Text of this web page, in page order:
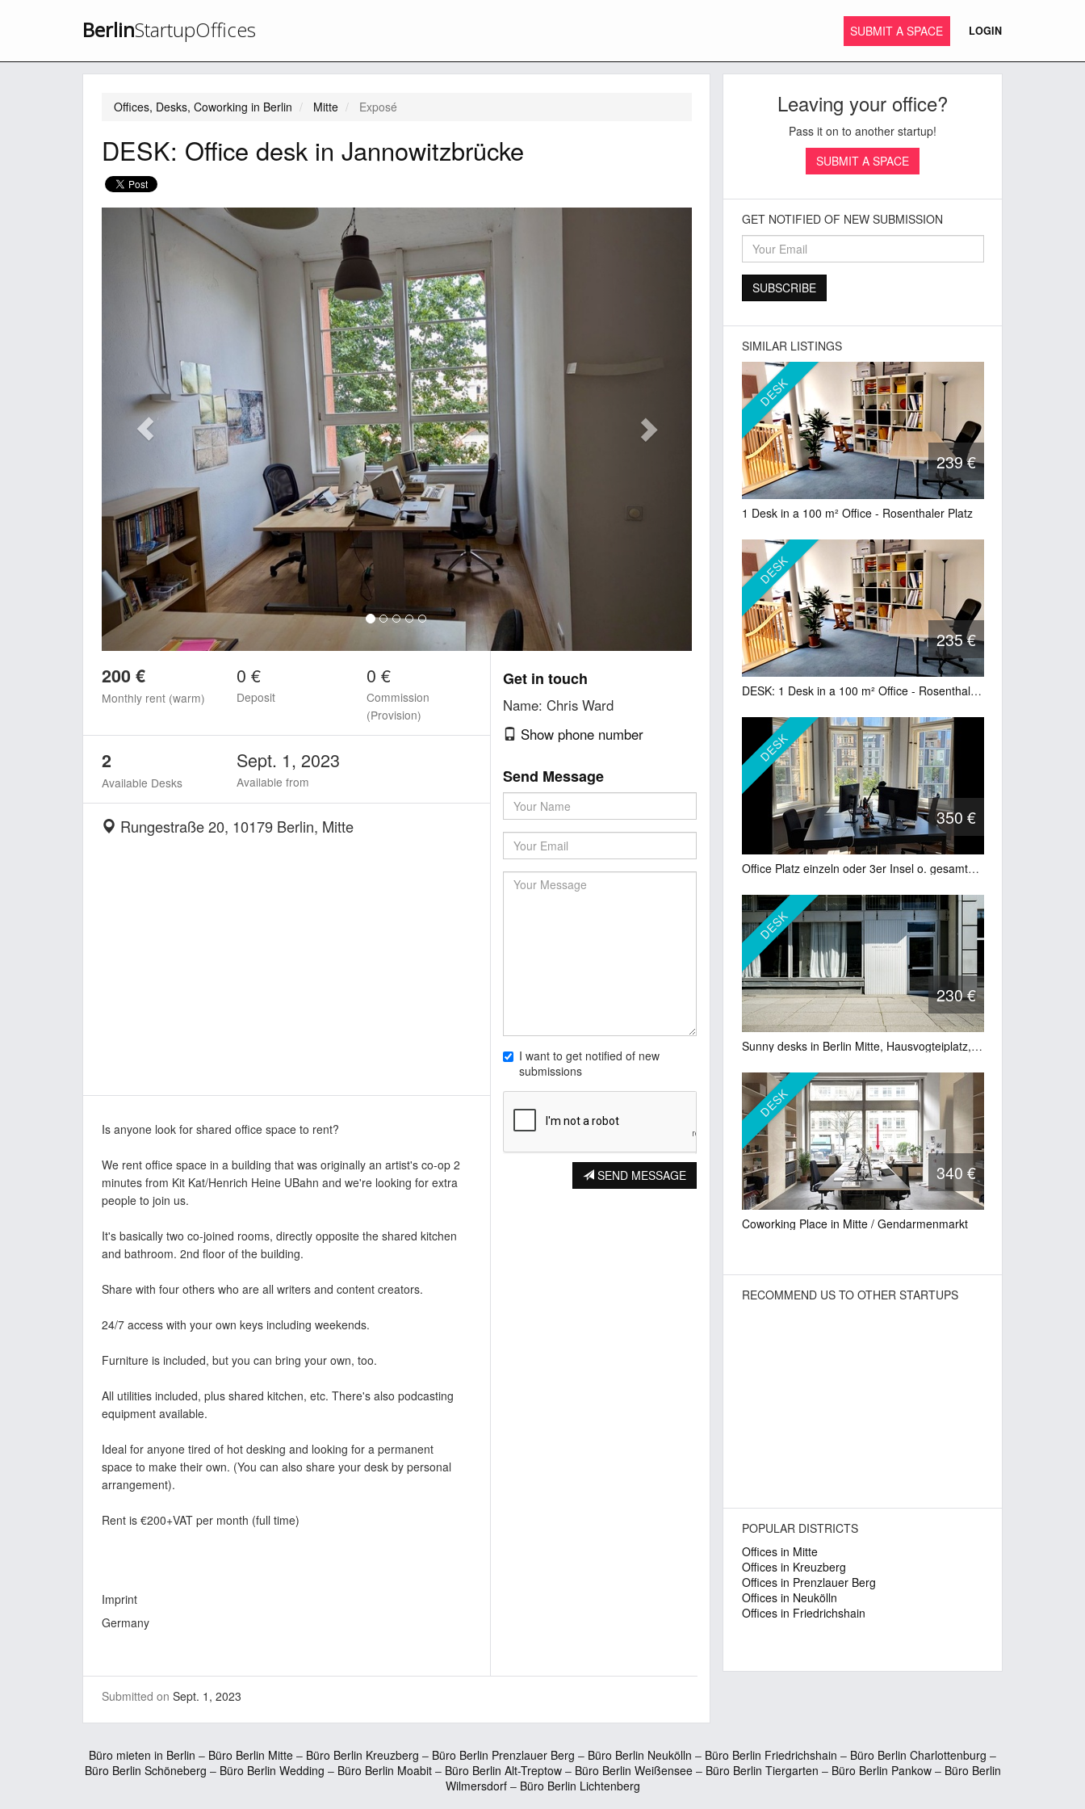
BerlinStartupOffices SUBMIT A SPACE LOGIN
Leaving your office?
Pass it on to another startup!
SUBMIT A SPACE
GET NOTIFIED OF NEW SUBMISSION
SIMILAR LISTINGS
DESK
239 €
1 Desk in a 100 m² Office - Rosenthaler Platz
DESK
235 €
DESK: 1 Desk in a 100 m² Office - Rosenthaler Platz
DESK
350 €
Office Platz einzeln oder 3er Insel o. gesamter Raum mit 8 Plätzen
DESK
230 €
Sunny desks in Berlin Mitte, Hausvogteiplatz, Gendarmenmarkt, Leipziger Str.
DESK
340 €
Coworking Place in Mitte / Gendarmenmarkt
RECOMMEND US TO OTHER STARTUPS
POPULAR DISTRICTS
Offices in Mitte
Offices in Kreuzberg
Offices in Prenzlauer Berg
Offices in Neukölln
Offices in Friedrichshain
Offices, Desks, Coworking in Berlin Mitte Exposé
DESK: Office desk in Jannowitzbrücke
Previous
200 €
Monthly rent (warm)
0 €
Deposit
0 €
Commission
(Provision)
2
Available Desks
Sept. 1, 2023
Available from
Rungestraße 20, 10179 Berlin, Mitte
Is anyone look for shared office space to rent?
We rent office space in a building that was originally an artist's co-op 2
minutes from Kit Kat/Henrich Heine UBahn and we're looking for extra
people to join us.
It's basically two co-joined rooms, directly opposite the shared kitchen
and bathroom. 2nd floor of the building.
Share with four others who are all writers and content creators.
24/7 access with your own keys including weekends.
Furniture is included, but you can bring your own, too.
All utilities included, plus shared kitchen, etc. There's also podcasting
equipment available.
Ideal for anyone tired of hot desking and looking for a permanent
space to make their own. (You can also share your desk by personal
arrangement).
Rent is €200+VAT per month (full time)
Imprint
Germany
Get in touch
Name: Chris Ward
Show phone number
Send Message
I want to get notified of new
submissions
SEND MESSAGE
Submitted on Sept. 1, 2023
Büro mieten in Berlin – Büro Berlin Mitte – Büro Berlin Kreuzberg – Büro Berlin Prenzlauer Berg – Büro Berlin Neukölln – Büro Berlin Friedrichshain – Büro Berlin Charlottenburg –
Büro Berlin Schöneberg – Büro Berlin Wedding – Büro Berlin Moabit– Büro Berlin Alt-Treptow– Büro Berlin Weißensee– Büro Berlin Tiergarten – Büro Berlin Pankow– Büro Berlin
Wilmersdorf– Büro Berlin Lichtenberg